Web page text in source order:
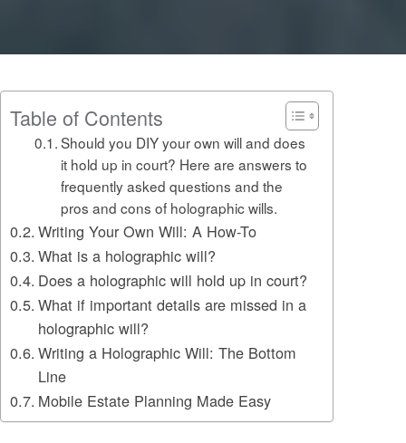
Table of Contents
Should you DIY your own will and does
it hold up in court? Here are answers to
frequently asked questions and the
pros and cons of holographic wills.
Writing Your Own Will: A How-To
What is a holographic will?
Does a holographic will hold up in court?
What if important details are missed in a
holographic will?
Writing a Holographic Will: The Bottom
Line
Mobile Estate Planning Made Easy